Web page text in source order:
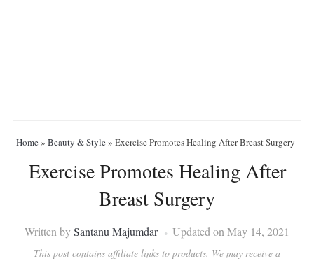
Home» Beauty & Style» Exercise Promotes Healing After Breast Surgery
Exercise Promotes Healing After
Breast Surgery
Written bySantanu Majumdar Updated on May 14, 2021
This post contains affiliate links to products. We may receive a